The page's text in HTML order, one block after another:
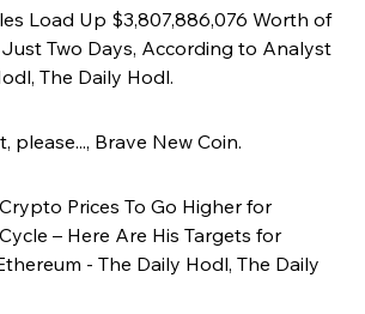
Load Up $3,807,886,076 Worth of
Two Days, According to Analyst
The Daily Hodl.
please..., Brave New Coin.
Prices To Go Higher for
– Here Are His Targets for
- The Daily Hodl, The Daily